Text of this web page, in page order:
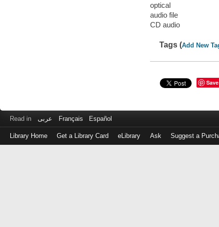
optical
audio file
CD audio
Tags (Add New
Save
Read in عربى Français Español
Library Home Get a Library Card eLibrary Ask Suggest a